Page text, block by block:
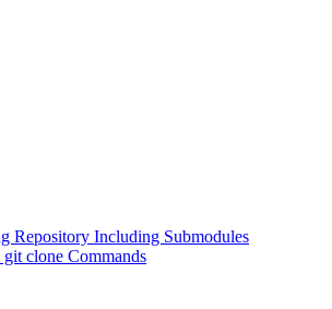
Repository Including Submodules
clone Commands